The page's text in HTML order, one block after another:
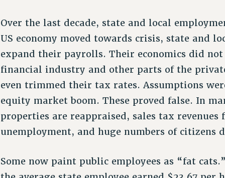
Over the last decade, state and local
US economy moved towards crisis, state and
expand their payrolls. Their economics did
financial industry and other parts of the
even trimmed their tax rates. Assumptions
equity market boom. These proved false. In
properties are reappraised, sales tax
unemployment, and huge numbers of citizens
Some now paint public employees as “fat